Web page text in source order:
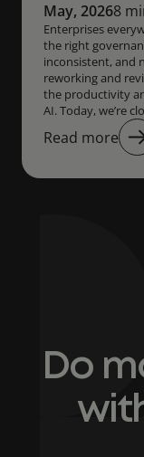
May, 20268
Enterprises
the right
inconsistent, and
reworking and
the productivity
AI. Today, we’re
Read more
Do